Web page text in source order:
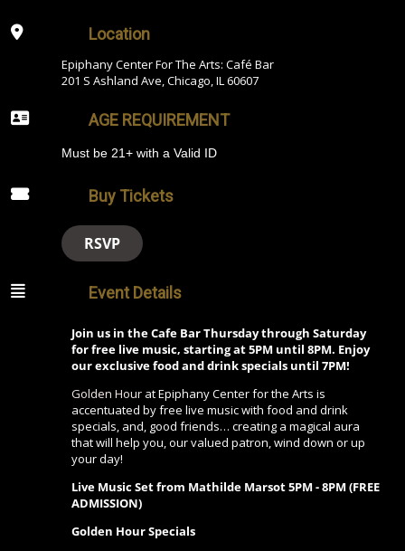
Location
Epiphany Center For The Arts: Café Bar
201 S Ashland Ave, Chicago, IL 60607
AGE REQUIREMENT
Must be 21+ with a Valid ID
Buy Tickets
RSVP
Event Details
Join us in the Cafe Bar Thursday through Saturday
for free live music, starting at 5PM until 8PM. Enjoy
our exclusive food and drink specials until 7PM!
Golden Hour at Epiphany Center for the Arts is
accentuated by free live music with food and drink
specials, and, good friends… creating a magical aura
that will help you, our valued patron, wind down or up
your day!
Live Music Set from Mathilde Marsot5PM - 8PM (FREE
ADMISSION)
Golden Hour Specials